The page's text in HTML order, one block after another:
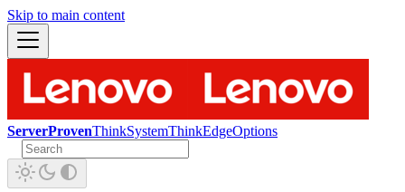
Skip to main content
ServerProvenThinkSystemThinkEdgeOptions